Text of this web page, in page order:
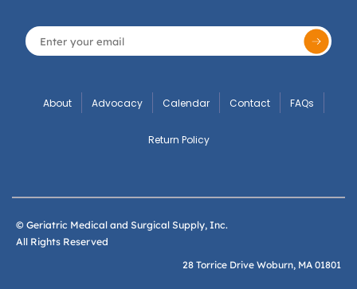
About Advocacy Calendar Contact FAQs
Return Policy
© Geriatric Medical and Surgical Supply, Inc.
All Rights Reserved
28 Torrice Drive Woburn, MA 01801